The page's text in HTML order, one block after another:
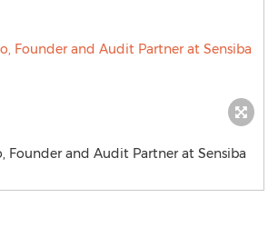
Founder and Audit Partner at Sensiba